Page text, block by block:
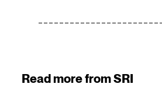
Read more from SRI